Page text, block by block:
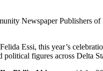
Newspaper Publishers
Essi, this year’s
political figures across Delta